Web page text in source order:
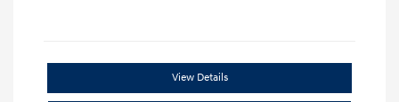
View Details